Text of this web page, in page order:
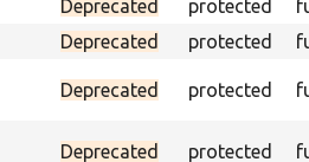
Deprecated protected
Deprecated protected
Deprecated protected
Deprecated protected